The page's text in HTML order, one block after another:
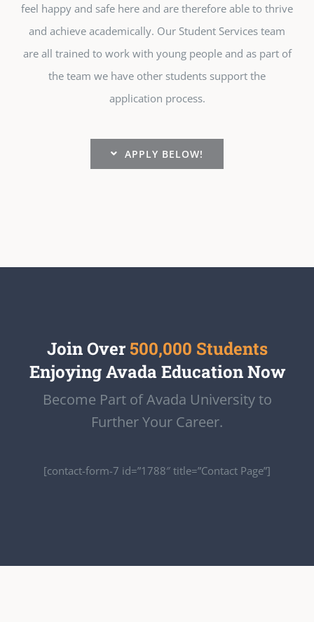
feel happy and safe here and are therefore able to thrive
and achieve academically. Our Student Services team
are all trained to work with young people and as part of
the team we have other students support the
application process.
APPLY BELOW!
Join Over 500,000 Students
Enjoying Avada Education Now
Become Part of Avada University to
Further Your Career.
[contact-form-7 id=”1788″ title=”Contact Page”]